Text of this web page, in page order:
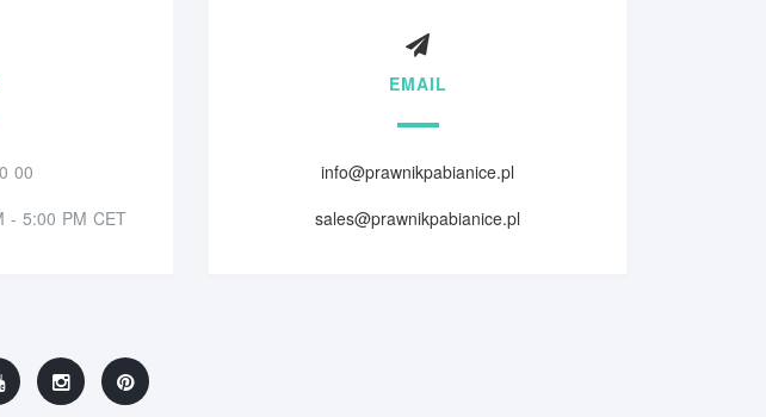
00
- 5:00 PM CET
EMAIL
info@prawnikpabianice.pl
sales@prawnikpabianice.pl